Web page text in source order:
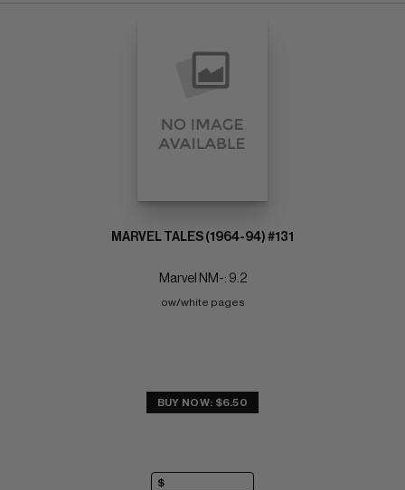
MARVEL TALES (1964-94) #131
Marvel NM-: 9.2
ow/white pages
BUY NOW: $6.50